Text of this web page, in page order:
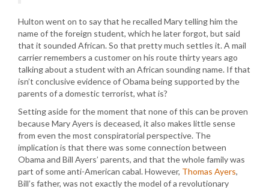
Hulton went on to say that he recalled Mary telling him the
name of the foreign student, which he later forgot, but said
that it sounded African. So that pretty much settles it. A mail
carrier remembers a customer on his route thirty years ago
talking about a student with an African sounding name. If that
isn’t conclusive evidence of Obama being supported by the
parents of a domestic terrorist, what is?
Setting aside for the moment that none of this can be proven
because Mary Ayers is deceased, it also makes little sense
from even the most conspiratorial perspective. The
implication is that there was some connection between
Obama and Bill Ayers’ parents, and that the whole family was
part of some anti-American cabal. However, Thomas Ayers,
Bill’s father, was not exactly the model of a revolutionary